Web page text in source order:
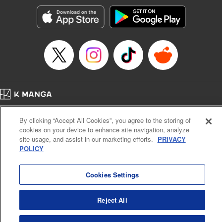
start to go wrong, too… It’s sweet but naïve boy meets cute
but ruthless girl in this 21st-century manga rom-com! "
Translation by Kevin Gifford, Lettering by Paige Pumphrey,
Editing by Jordan Blanco, Kodansha USA Publishing, LLC
| Translation by Jordon Moneypenny, Jessica Gunawan,
Lettering by Kai Kyou, Editing by Thalia Sutton, YKS
Services LLC/SKY JAPAN, Inc.
Manga Details
Category: Manga
Genre: Romance･Romcom, Anime
Title in Japanese: 彼女、お借りします
Episode Details
Released: Apr 16, 2023
Price: 69p
Cal. Bus & Prof. Code
Manga Reader
Notations based on the Act on Specified Commercial Transactions and the Act on
Payment Service
By clicking “Accept All Cookies”, you agree to the storing of
cookies on your device to enhance site navigation, analyze
site usage, and assist in our marketing efforts. PRIVACY
POLICY
Cookies Settings
Reject All